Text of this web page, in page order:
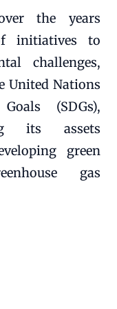
the years
initiatives to
challenges,
United Nations
(SDGs),
its assets
green
gas